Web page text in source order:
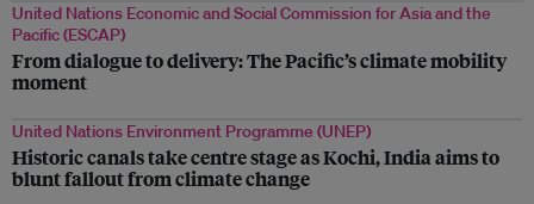
United Nations Economic and Social Commission for Asia and the
Pacific (ESCAP)
From dialogue to delivery: The Pacific’s climate mobility
moment
United Nations Environment Programme (UNEP)
Historic canals take centre stage as Kochi, India aims to
blunt fallout from climate change